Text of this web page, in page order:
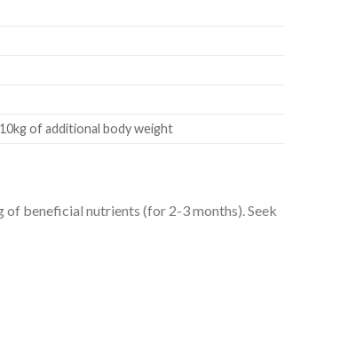
of additional body weight
beneficial nutrients (for 2-3 months). Seek